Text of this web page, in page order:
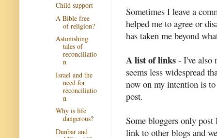
Sometimes I leave a
helped me to agree or
has taken me beyond
A list of links - I've also
seems less widespread
now on my intention is
post.
Some bloggers only
link to other blogs and
Child support
A Bible free
of religion?
Astonishing
tales of
reconciliatio
n
Israel and the
need for
reconciliatio
n
Why is life
dangerous?
Dunbar and